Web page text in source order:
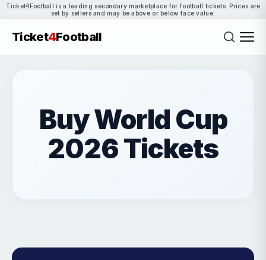
Ticket4Football is a leading secondary marketplace for football tickets. Prices are
set by sellers and may be above or below face value.
Ticket4Football
Buy World Cup
2026 Tickets